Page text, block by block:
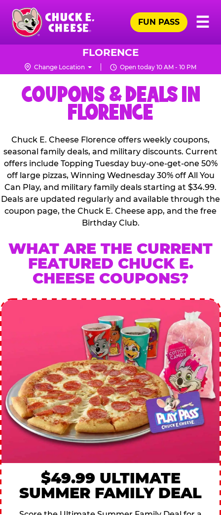
Skip
main
content
Chuck
Logo
☰
FUN PASS
FLORENCE
Change Location Open today 10 AM - 10 PM
COUPONS & DEALS IN
FLORENCE
Chuck E. Cheese Florence offers weekly coupons,
seasonal family deals, and military discounts. Current
offers include Topping Tuesday buy-one-get-one 50%
off large pizzas, Winning Wednesday 30% off All You
Can Play, and military family deals starting at $34.99.
Deals are updated regularly and available through the
coupon page, the Chuck E. Cheese app, and the free
Birthday Club.
WHAT ARE THE CURRENT
FEATURED CHUCK E.
CHEESE COUPONS?
$49.99 ULTIMATE
SUMMER FAMILY DEAL